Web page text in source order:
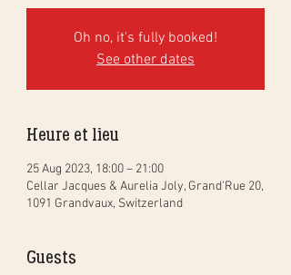
Oh no, it's fully booked!
See other dates
Heure et lieu
25 Aug 2023, 18:00 – 21:00
Cellar Jacques & Aurelia Joly, Grand'Rue 20,
1091 Grandvaux, Switzerland
Guests